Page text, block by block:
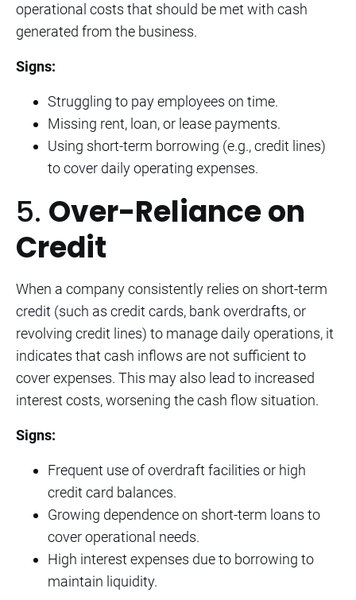
operational costs that should be met with cash
generated from the business.
Signs:
Struggling to pay employees on time.
Missing rent, loan, or lease payments.
Using short-term borrowing (e.g., credit lines)
to cover daily operating expenses.
5. Over-Reliance on
Credit
When a company consistently relies on short-term
credit (such as credit cards, bank overdrafts, or
revolving credit lines) to manage daily operations, it
indicates that cash inflows are not sufficient to
cover expenses. This may also lead to increased
interest costs, worsening the cash flow situation.
Signs:
Frequent use of overdraft facilities or high
credit card balances.
Growing dependence on short-term loans to
cover operational needs.
High interest expenses due to borrowing to
maintain liquidity.